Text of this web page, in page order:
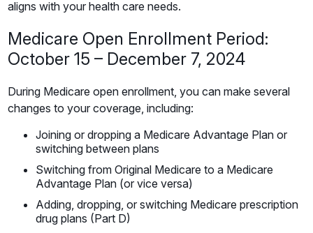
aligns with your health care needs.
Medicare Open Enrollment Period:
October 15 – December 7, 2024
During Medicare open enrollment, you can make several
changes to your coverage, including:
Joining or dropping a Medicare Advantage Plan or
switching between plans
Switching from Original Medicare to a Medicare
Advantage Plan (or vice versa)
Adding, dropping, or switching Medicare prescription
drug plans (Part D)